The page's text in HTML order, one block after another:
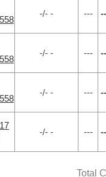
-/- - ---
-/- - ---
-/- - ---
-/- - ---
Total